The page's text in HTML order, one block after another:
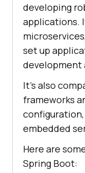
developing
applications.
set up
development
It’s also
frameworks
configuration,
embedded
Here are
Spring Boot: